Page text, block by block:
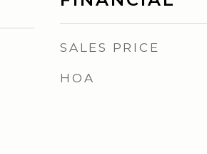
SALES PRICE
HOA